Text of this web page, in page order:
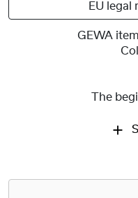
EU legal
GEWA
The